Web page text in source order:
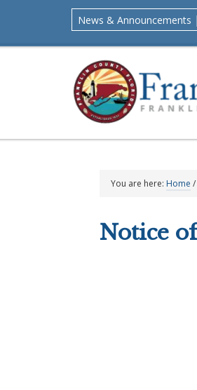
primary
main
primary
footer
News & Announcements |
You are here: Home /
Notice